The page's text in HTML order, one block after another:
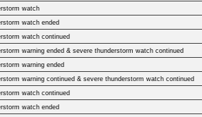
watch
watch ended
watch continued
warning ended & severe thunderstorm watch continued
warning ended
warning continued & severe thunderstorm watch continued
watch continued
watch ended